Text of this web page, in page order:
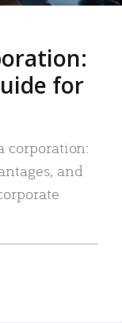
for
corporation:
and